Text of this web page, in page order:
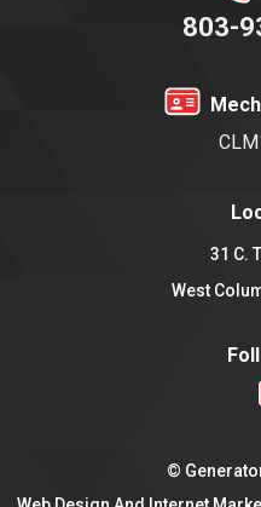
803-
31 C.
West
©